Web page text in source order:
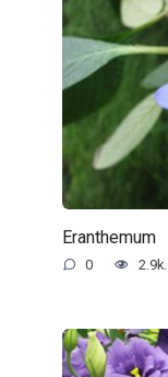
Eranthemum
0 2.9k.